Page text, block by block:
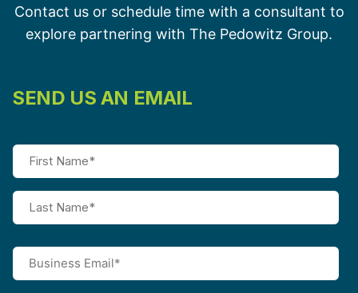
Contact us or schedule time with a consultant to
explore partnering with The Pedowitz Group.
SEND US AN EMAIL